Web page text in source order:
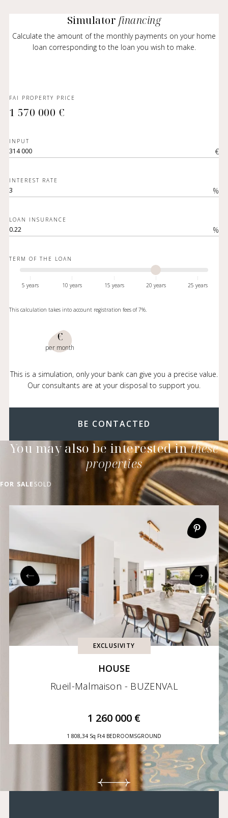
Simulator financing
Calculate the amount of the monthly payments on your home
loan corresponding to the loan you wish to make.
FAI PROPERTY PRICE
1 570 000 €
INPUT
€
INTEREST RATE
%
LOAN INSURANCE
%
TERM OF THE LOAN
5 years 10 years 15 years 20 years 25 years
This calculation takes into account registration fees of 7%.
€
per month
This is a simulation, only your bank can give you a precise value.
Our consultants are at your disposal to support you.
BE CONTACTED
You may also be interested inthese
properties
FOR SALE SOLD
EXCLUSIVITY
HOUSE
Rueil-Malmaison - BUZENVAL
1 260 000 €
1 808,34 Sq Ft4 BEDROOMSGROUND